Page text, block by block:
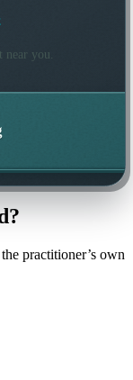
near you.
practitioner’s own